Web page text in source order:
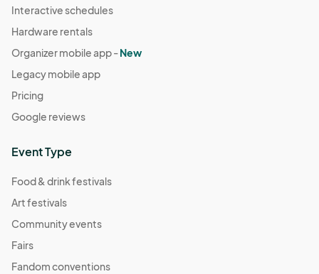
Interactive schedules
Hardware rentals
Organizer mobile app -New
Legacy mobile app
Pricing
Google reviews
Event Type
Food & drink festivals
Art festivals
Community events
Fairs
Fandom conventions